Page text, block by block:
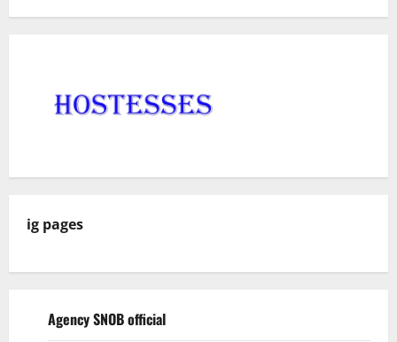
ig pages
Agency SNOB official